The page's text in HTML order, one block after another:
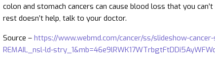
colon and stomach cancers can cause blood loss that you
rest doesn’t help, talk to your doctor.
Source – https://www.webmd.com/cancer/ss/slideshow-
REMAIL_nsl-ld-